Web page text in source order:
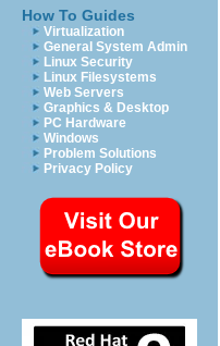
How To Guides
Virtualization
General System Admin
Linux Security
Linux Filesystems
Web Servers
Graphics & Desktop
PC Hardware
Windows
Problem Solutions
Privacy Policy